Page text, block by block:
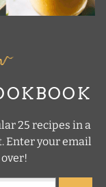
25 recipes in a
Enter your email